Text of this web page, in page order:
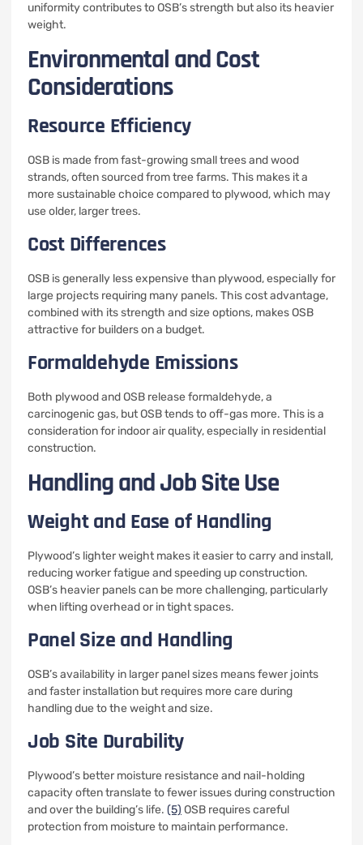
uniformity contributes to OSB’s strength but also its heavier
weight.
Environmental and Cost
Considerations
Resource Efficiency
OSB is made from fast-growing small trees and wood
strands, often sourced from tree farms. This makes it a
more sustainable choice compared to plywood, which may
use older, larger trees.
Cost Differences
OSB is generally less expensive than plywood, especially for
large projects requiring many panels. This cost advantage,
combined with its strength and size options, makes OSB
attractive for builders on a budget.
Formaldehyde Emissions
Both plywood and OSB release formaldehyde, a
carcinogenic gas, but OSB tends to off-gas more. This is a
consideration for indoor air quality, especially in residential
construction.
Handling and Job Site Use
Weight and Ease of Handling
Plywood’s lighter weight makes it easier to carry and install,
reducing worker fatigue and speeding up construction.
OSB’s heavier panels can be more challenging, particularly
when lifting overhead or in tight spaces.
Panel Size and Handling
OSB’s availability in larger panel sizes means fewer joints
and faster installation but requires more care during
handling due to the weight and size.
Job Site Durability
Plywood’s better moisture resistance and nail-holding
capacity often translate to fewer issues during construction
and over the building’s life. (5) OSB requires careful
protection from moisture to maintain performance.